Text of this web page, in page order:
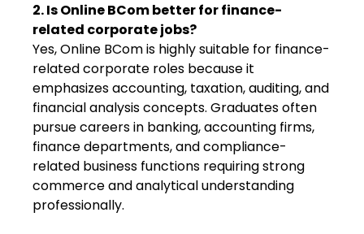
2. Is Online BCom better for finance-
related corporate jobs?
Yes, Online BCom is highly suitable for finance-
related corporate roles because it
emphasizes accounting, taxation, auditing, and
financial analysis concepts. Graduates often
pursue careers in banking, accounting firms,
finance departments, and compliance-
related business functions requiring strong
commerce and analytical understanding
professionally.